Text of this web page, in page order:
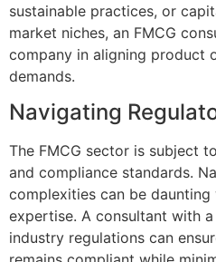
sustainable practices, or
market niches, an FMCG
company in aligning product
demands.
Navigating
The FMCG sector is subject
and compliance standards.
complexities can be
expertise. A consultant with
industry regulations can